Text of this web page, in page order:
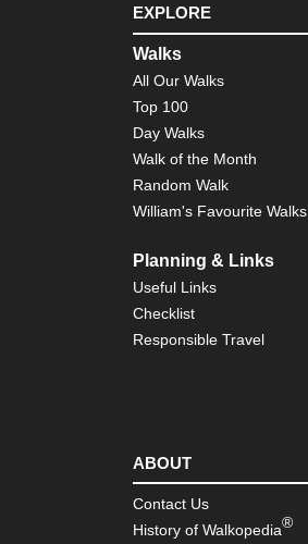
EXPLORE
Walks
All Our Walks
Top 100
Day Walks
Walk of the Month
Random Walk
William's Favourite Walks
Planning & Links
Useful Links
Checklist
Responsible Travel
ABOUT
Contact Us
History of Walkopedia®